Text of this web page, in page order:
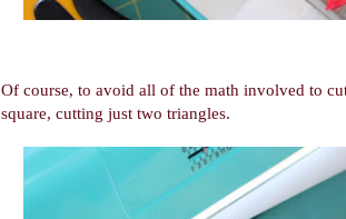
Of course, to avoid all of the math involved to
square, cutting just two triangles.